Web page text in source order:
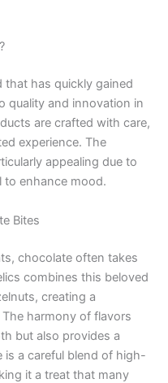
that has quickly gained
quality and innovation in
are crafted with care,
experience. The
appealing due to
to enhance mood.
Bites
chocolate often takes
combines this beloved
creating a
harmony of flavors
but also provides a
is a careful blend of high-
it a treat that many